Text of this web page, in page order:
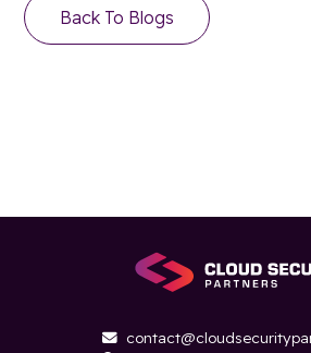
Back To Blogs
